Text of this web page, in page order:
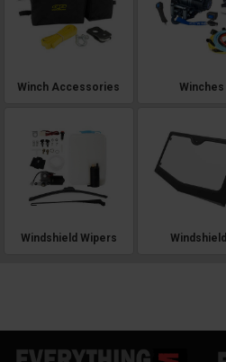
Winch Accessories Winches
Windshield Wipers